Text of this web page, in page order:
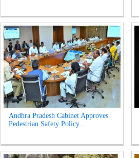
Andhra Pradesh Cabinet Approves
Pedestrian Safety Policy...